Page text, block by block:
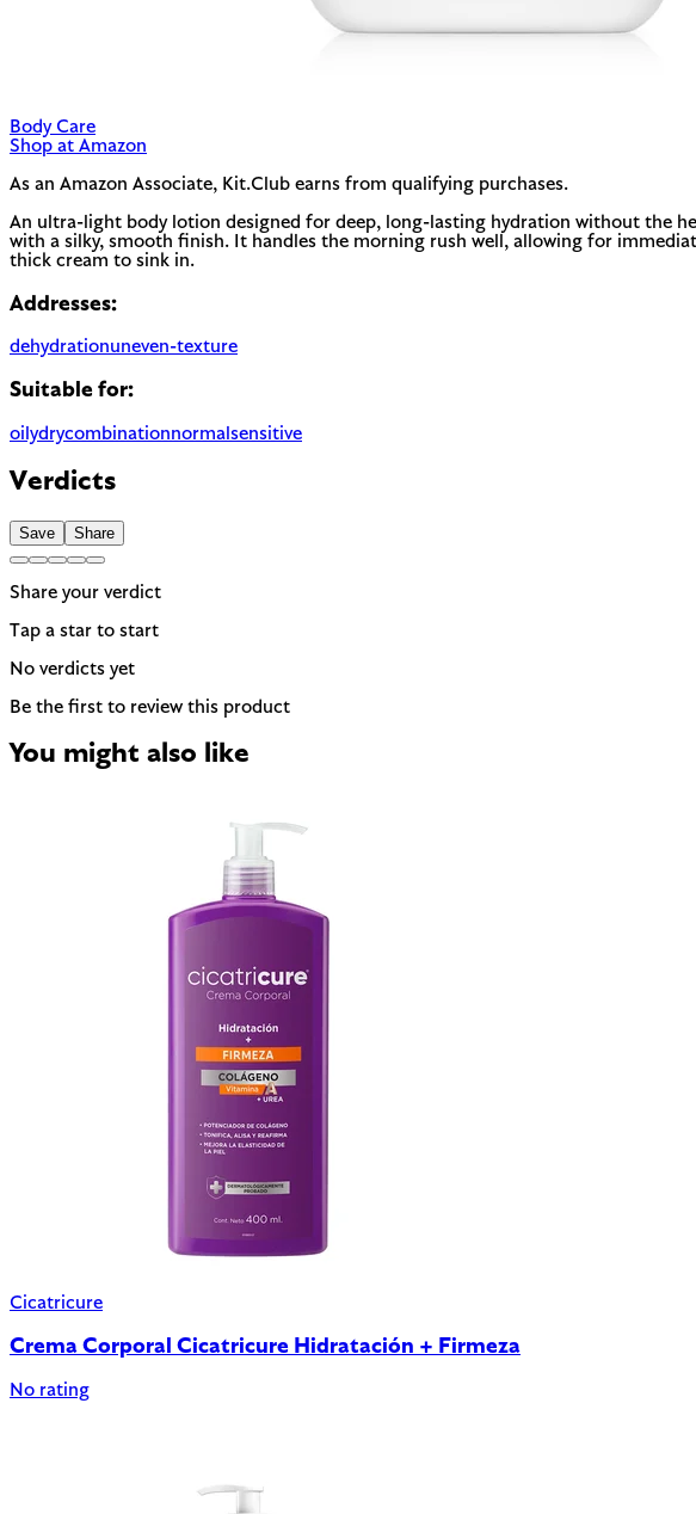
Body Care
Shop at Amazon
As an Amazon Associate, Kit.Club earns from qualifying purchases.
An ultra-light body lotion designed for deep, long-lasting hydration without the
with a silky, smooth finish. It handles the morning rush well, allowing for
thick cream to sink in.
Addresses:
dehydrationuneven-texture
Suitable for:
oilydrycombinationnormal sensitive
Verdicts
Save Share
Share your verdict
Tap a star to start
No verdicts yet
Be the first to review this product
You might also like
Cicatricure
Crema Corporal Cicatricure Hidratación + Firmeza
No rating